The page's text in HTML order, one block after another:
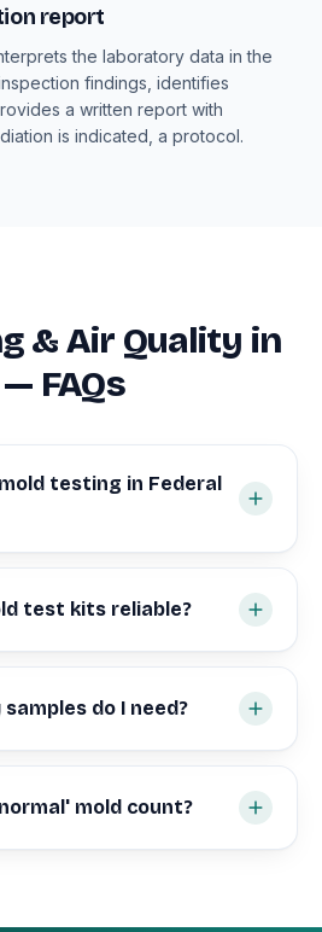
report
the laboratory data in the
findings, identifies
a written report with
is indicated, a protocol.
& Air Quality in
FAQs
testing in Federal
test kits reliable?
samples do I need?
mold count?